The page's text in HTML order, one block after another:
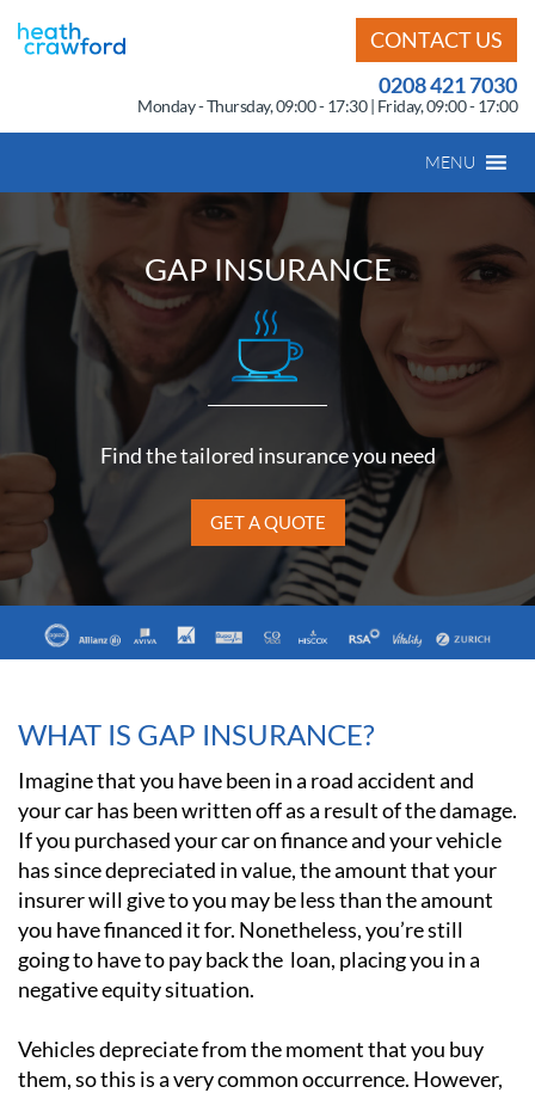
CONTACT US
0208 421 7030
Monday - Thursday, 09:00 - 17:30 | Friday, 09:00 - 17:00
MENU
GAP INSURANCE
Find the tailored insurance you need
GET A QUOTE
WHAT IS GAP INSURANCE?
Imagine that you have been in a road accident and
your car has been written off as a result of the damage.
If you purchased your car on finance and your vehicle
has since depreciated in value, the amount that your
insurer will give to you may be less than the amount
you have financed it for. Nonetheless, you’re still
going to have to pay back the loan, placing you in a
negative equity situation.
Vehicles depreciate from the moment that you buy
them, so this is a very common occurrence. However,